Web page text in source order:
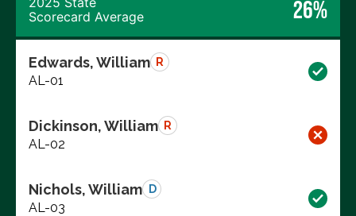
Scorecard Average
26%
Edwards, William R
AL-01
Dickinson, William R
AL-02
Nichols, William D
AL-03